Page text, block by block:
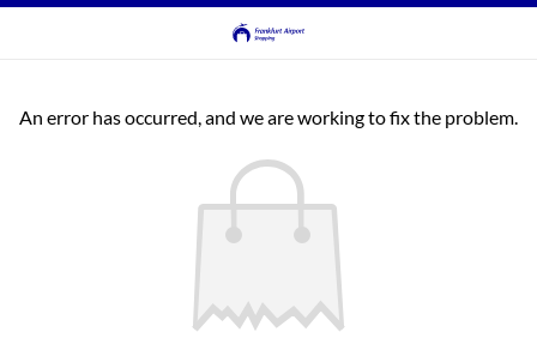
An error has occurred, and we are working to fix the problem.